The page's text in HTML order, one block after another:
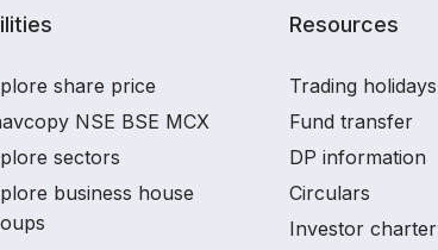
share price
NSE BSE MCX
sectors
business house
Resources
Trading holidays
Fund transfer
DP information
Circulars
Investor charter